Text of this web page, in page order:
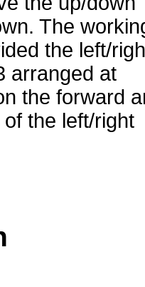
The
the left/
arranged at
the forward
the left/right